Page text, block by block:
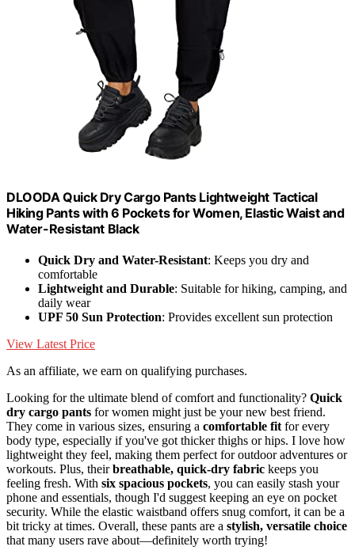
DLOODA Quick Dry Cargo Pants Lightweight Tactical
Hiking Pants with 6 Pockets for Women, Elastic Waist and
Water-Resistant Black
Quick Dry and Water-Resistant: Keeps you dry and
comfortable
Lightweight and Durable: Suitable for hiking, camping, and
daily wear
UPF 50 Sun Protection: Provides excellent sun protection
View Latest Price
As an affiliate, we earn on qualifying purchases.
Looking for the ultimate blend of comfort and functionality? Quick
dry cargo pants for women might just be your new best friend.
They come in various sizes, ensuring a comfortable fit for every
body type, especially if you've got thicker thighs or hips. I love how
lightweight they feel, making them perfect for outdoor adventures or
workouts. Plus, theirbreathable, quick-dry fabric keeps you
feeling fresh. With six spacious pockets, you can easily stash your
phone and essentials, though I'd suggest keeping an eye on pocket
security. While the elastic waistband offers snug comfort, it can be a
bit tricky at times. Overall, these pants are a stylish, versatile choice
that many users rave about—definitely worth trying!